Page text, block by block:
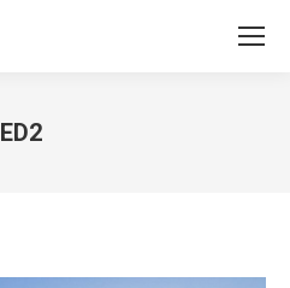
Search:
ED2